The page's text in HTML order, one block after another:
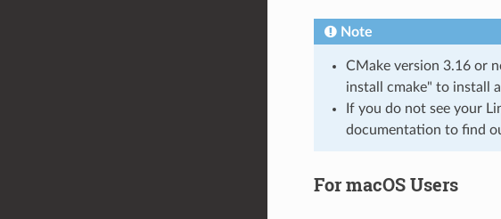
Note
CMake version 3.16 or
install cmake" to install
If you do not see your
documentation to find
For macOS Users